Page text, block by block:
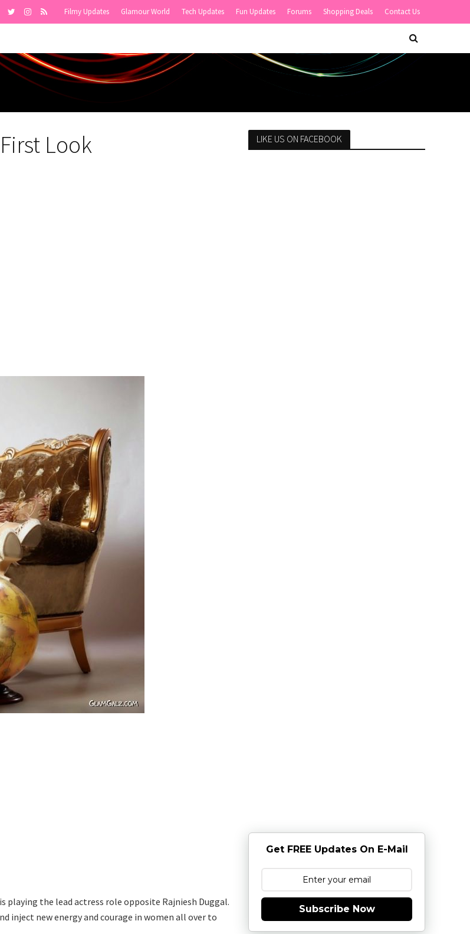
Filmy Updates Glamour World Tech Updates Fun Updates Forums Shopping Deals Contact Us
Look
playing the lead actress role opposite Rajniesh Duggal.
inject new energy and courage in women all over to
LIKE US ON FACEBOOK
Get FREE Updates On E-Mail
Subscribe Now